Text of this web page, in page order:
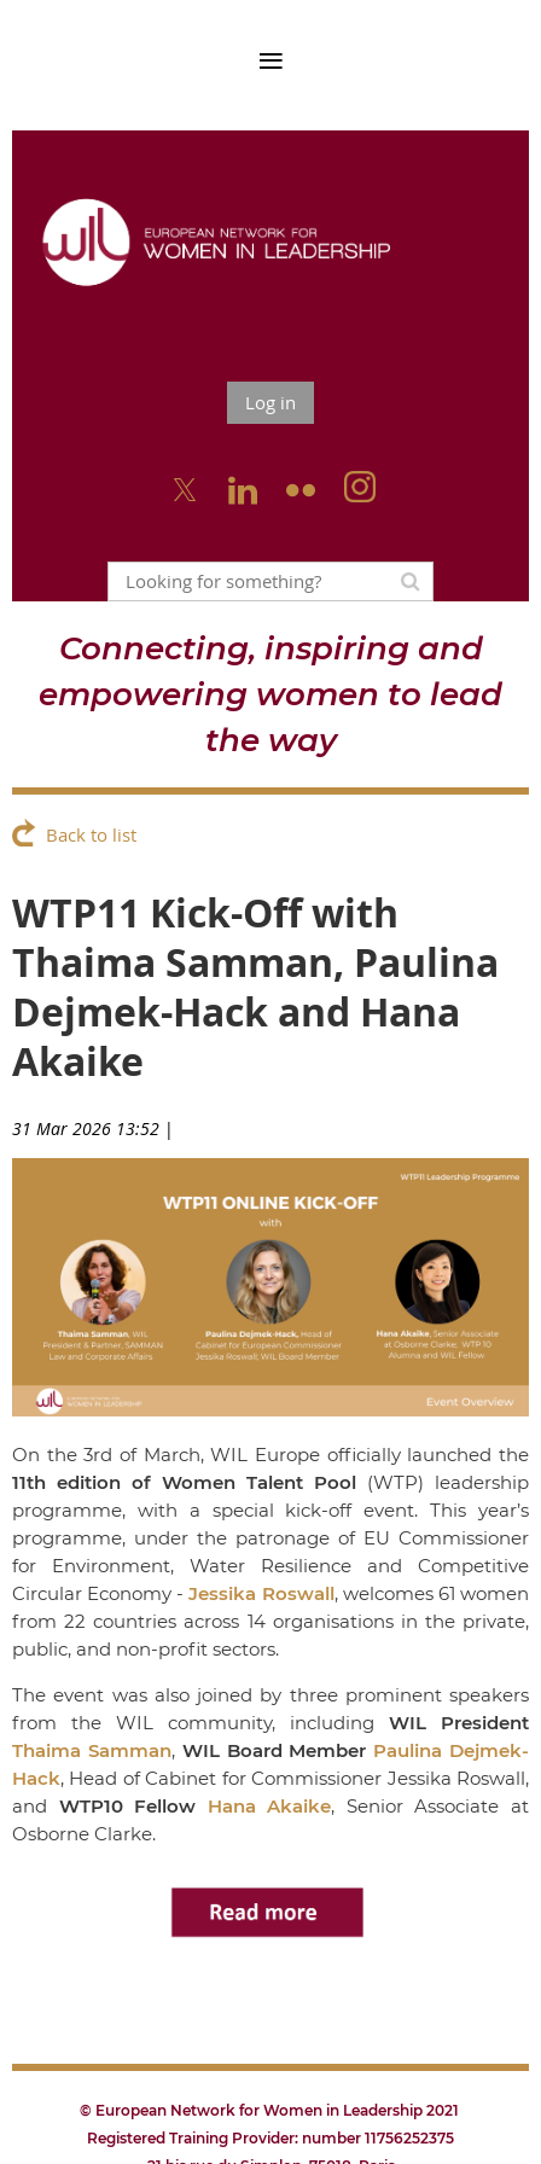
Log in
  
Connecting, inspiring and
empowering women to lead
the way
Back to list
WTP11 Kick-Off with
Thaima Samman, Paulina
Dejmek-Hack and Hana
Akaike
31 Mar 2026 13:52 |
On the 3rd of March, WIL Europe officially launched the
11th edition of Women Talent Pool (WTP) leadership
programme, with a special kick-off event. This year’s
programme, under the patronage of EU Commissioner
for Environment, Water Resilience and Competitive
Circular Economy -Jessika Roswall, welcomes 61 women
from 22 countries across 14 organisations in the private,
public, and non-profit sectors.
The event was also joined by three prominent speakers
from the WIL community, including WIL President
Thaima Samman, WIL Board Member Paulina Dejmek-
Hack, Head of Cabinet for Commissioner Jessika Roswall,
and WTP10 Fellow Hana Akaike, Senior Associate at
Osborne Clarke.
© European Network for Women in Leadership 2021
Registered Training Provider: number 11756252375